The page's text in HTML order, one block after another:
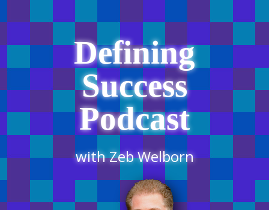
Defining
Success
Podcast
with Zeb Welborn